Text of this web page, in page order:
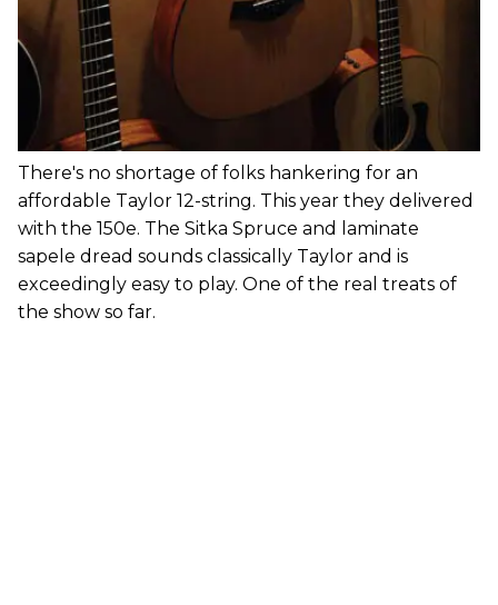
There's no shortage of folks hankering for an
affordable Taylor 12-string. This year they delivered
with the 150e. The Sitka Spruce and laminate
sapele dread sounds classically Taylor and is
exceedingly easy to play. One of the real treats of
the show so far.